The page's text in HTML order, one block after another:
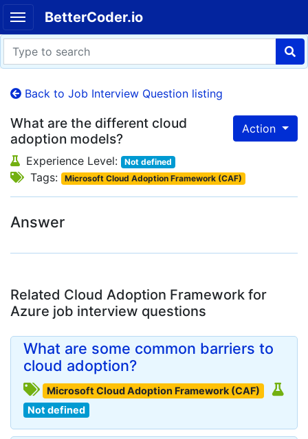
BetterCoder.io
Back to Job Interview Question listing
Action
What are the different cloud
adoption models?
Experience Level: Not defined
Tags: Microsoft Cloud Adoption Framework (CAF)
Answer
Related Cloud Adoption Framework for
Azure job interview questions
What are some common barriers to
cloud adoption?
Microsoft Cloud Adoption Framework (CAF)
Not defined